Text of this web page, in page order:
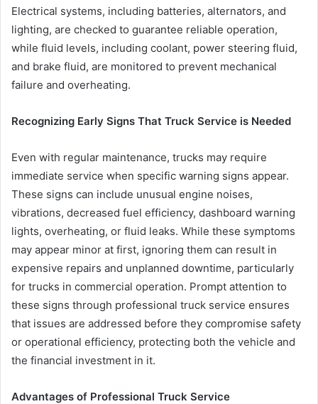
Electrical systems, including batteries, alternators, and
lighting, are checked to guarantee reliable operation,
while fluid levels, including coolant, power steering fluid,
and brake fluid, are monitored to prevent mechanical
failure and overheating.
Recognizing Early Signs That Truck Service is Needed
Even with regular maintenance, trucks may require
immediate service when specific warning signs appear.
These signs can include unusual engine noises,
vibrations, decreased fuel efficiency, dashboard warning
lights, overheating, or fluid leaks. While these symptoms
may appear minor at first, ignoring them can result in
expensive repairs and unplanned downtime, particularly
for trucks in commercial operation. Prompt attention to
these signs through professional truck service ensures
that issues are addressed before they compromise safety
or operational efficiency, protecting both the vehicle and
the financial investment in it.
Advantages of Professional Truck Service